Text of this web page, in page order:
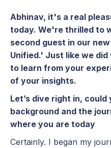
Abhinav, it's a real
today. We're thrilled to
second guest in our
Unified.' Just like we did
to learn from your
of your insights.
Let’s dive right in,
background and the
where you are today
Certainly. I began my